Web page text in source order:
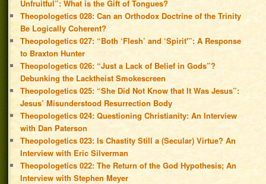
Unfruitful”: What is the Gift of Tongues?
Theopologetics 028: Can an Orthodox Doctrine of the Trinity
Be Logically Coherent?
Theopologetics 027: “Both ‘Flesh’ and ‘Spirit'”: A Response
to Braxton Hunter
Theopologetics 026: “Just a Lack of Belief in Gods”?
Debunking the Lacktheist Smokescreen
Theopologetics 025: “She Did Not Know that It Was Jesus”:
Jesus’ Misunderstood Resurrection Body
Theopologetics 024: Questioning Christianity: An Interview
with Dan Paterson
Theopologetics 023: Is Chastity Still a (Secular) Virtue? An
Interview with Eric Silverman
Theopologetics 022: The Return of the God Hypothesis; An
Interview with Stephen Meyer